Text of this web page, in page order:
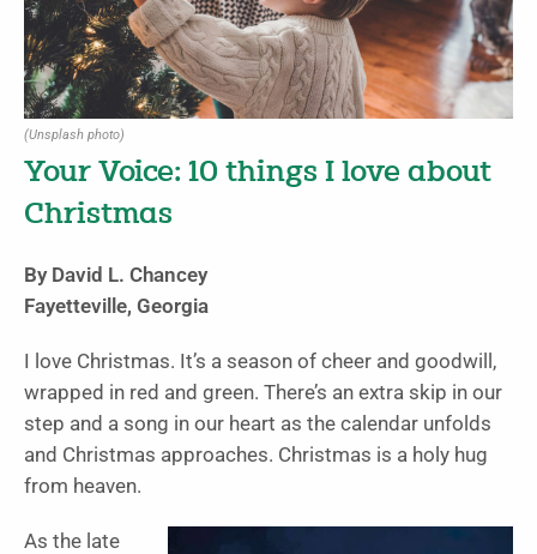
(Unsplash photo)
Your Voice: 10 things I love about
Christmas
By David L. Chancey
Fayetteville, Georgia
I love Christmas. It’s a season of cheer and goodwill,
wrapped in red and green. There’s an extra skip in our
step and a song in our heart as the calendar unfolds
and Christmas approaches. Christmas is a holy hug
from heaven.
As the late